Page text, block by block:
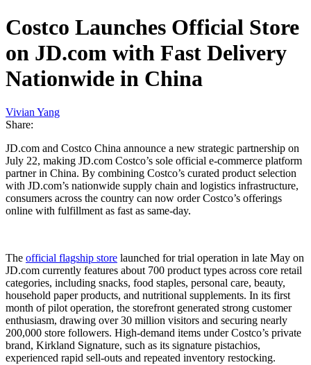
Costco Launches Official Store
on JD.com with Fast Delivery
Nationwide in China
Vivian Yang
Share:
JD.com and Costco China announce a new strategic partnership on
July 22, making JD.com Costco’s sole official e-commerce platform
partner in China. By combining Costco’s curated product selection
with JD.com’s nationwide supply chain and logistics infrastructure,
consumers across the country can now order Costco’s offerings
online with fulfillment as fast as same-day.
The official flagship store launched for trial operation in late May on
JD.com currently features about 700 product types across core retail
categories, including snacks, food staples, personal care, beauty,
household paper products, and nutritional supplements. In its first
month of pilot operation, the storefront generated strong customer
enthusiasm, drawing over 30 million visitors and securing nearly
200,000 store followers. High-demand items under Costco’s private
brand, Kirkland Signature, such as its signature pistachios,
experienced rapid sell-outs and repeated inventory restocking.